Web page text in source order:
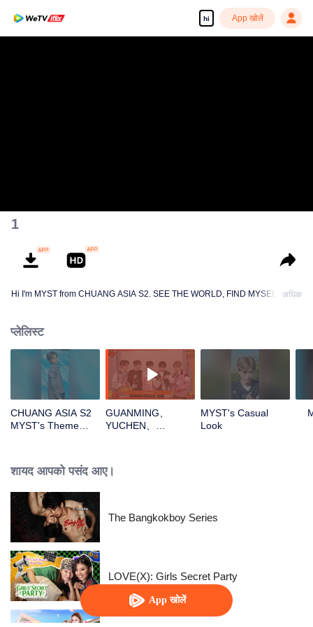
hi App खोलें
App खोलें
1
Hi I'm MYST from CHUANG ASIA S2. SEE THE WORLD, FIND MYSELF!अधिक
प्लेलिस्ट
CHUANG ASIA S2
MYST's Theme
GUANMING、
YUCHEN、
the New Year! Let's
MYST's Casual
Look
शायद आपको पसंद आए।
The Bangkokboy Series
LOVE(X): Girls Secret Party